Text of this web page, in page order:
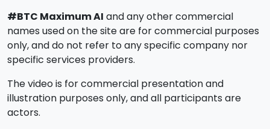
#BTC Maximum AI and any other commercial
names used on the site are for commercial purposes
only, and do not refer to any specific company nor
specific services providers.
The video is for commercial presentation and
illustration purposes only, and all participants are
actors.